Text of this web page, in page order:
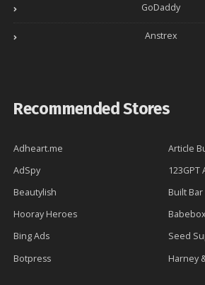
GoDaddy
Anstrex
Recommended Stores
Adheart.me
Article
AdSpy
123GPT
Beautylish
Built Bar
Hooray Heroes
Babebox
Bing Ads
Seed
Botpress
Harney